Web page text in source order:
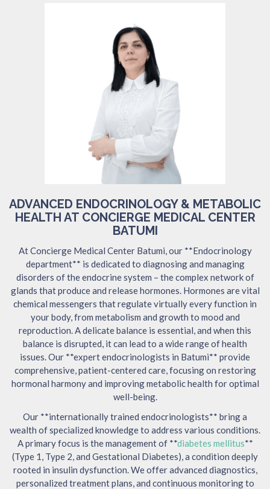
ADVANCED ENDOCRINOLOGY & METABOLIC
HEALTH AT CONCIERGE MEDICAL CENTER
BATUMI
At Concierge Medical Center Batumi, our **Endocrinology
department** is dedicated to diagnosing and managing
disorders of the endocrine system – the complex network of
glands that produce and release hormones. Hormones are vital
chemical messengers that regulate virtually every function in
your body, from metabolism and growth to mood and
reproduction. A delicate balance is essential, and when this
balance is disrupted, it can lead to a wide range of health
issues. Our **expert endocrinologists in Batumi** provide
comprehensive, patient-centered care, focusing on restoring
hormonal harmony and improving metabolic health for optimal
well-being.
Our **internationally trained endocrinologists** bring a
wealth of specialized knowledge to address various conditions.
A primary focus is the management of **diabetes mellitus**
(Type 1, Type 2, and Gestational Diabetes), a condition deeply
rooted in insulin dysfunction. We offer advanced diagnostics,
personalized treatment plans, and continuous monitoring to